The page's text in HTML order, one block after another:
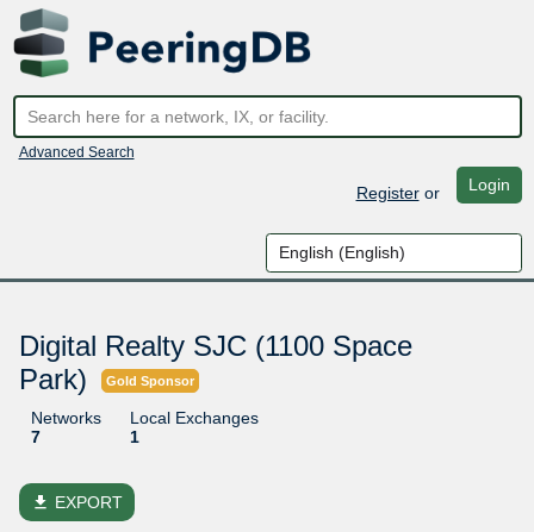
Advanced Search
Registeror Login
Digital Realty SJC (1100 Space
Park)
Gold Sponsor
Networks
7
Local Exchanges
1
file_download EXPORT